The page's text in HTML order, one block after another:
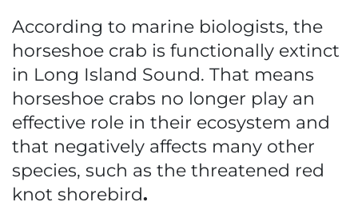
According to marine biologists, the
horseshoe crab is functionally extinct
in Long Island Sound. That means
horseshoe crabs no longer play an
effective role in their ecosystem and
that negatively affects many other
species, such as the threatened red
knot shorebird.